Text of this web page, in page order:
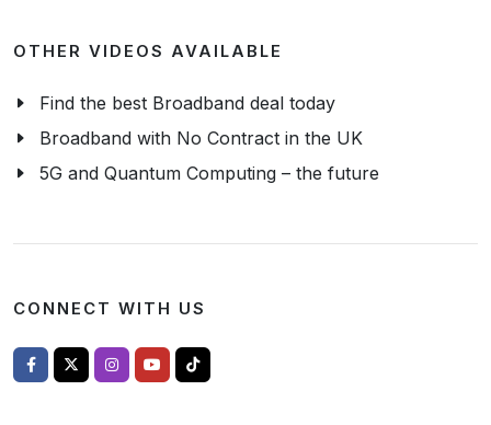
OTHER VIDEOS AVAILABLE
Find the best Broadband deal today
Broadband with No Contract in the UK
5G and Quantum Computing – the future
CONNECT WITH US